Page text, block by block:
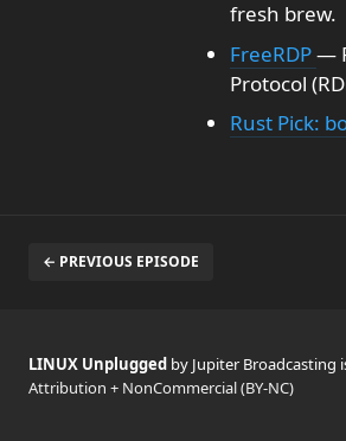
fresh brew.
FreeRDP—
Protocol
Rust Pick:
← PREVIOUS EPISODE
LINUX Unplugged by Jupiter Broadcasting
Attribution + NonCommercial (BY-NC)